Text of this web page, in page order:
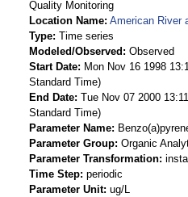
Quality Monitoring
Location Name American River
Type Time series
Modeled/Observed
Observed
Start Date
Mon Nov 16 1998
Standard Time)
End Date Tue Nov 07 2000
Standard Time)
Parameter Name
Parameter Group Organic
Parameter Transformation
Time Step periodic
Parameter Unit ug/L